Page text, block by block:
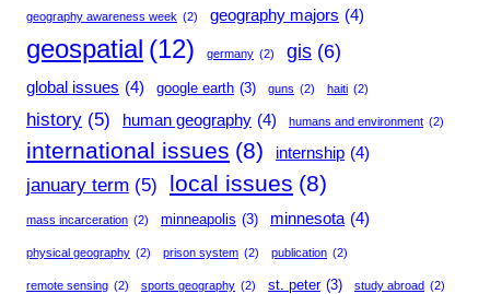
geography awareness week (2) geography majors (4)
geospatial (12) germany (2) gis (6)
global issues (4) google earth (3) guns (2) haiti (2)
history (5) human geography (4) humans and environment (2)
international issues (8) internship (4)
january term (5) local issues (8)
mass incarceration (2) minneapolis (3) minnesota (4)
physical geography (2) prison system (2) publication (2)
remote sensing (2) sports geography (2) st. peter (3) study abroad (2)